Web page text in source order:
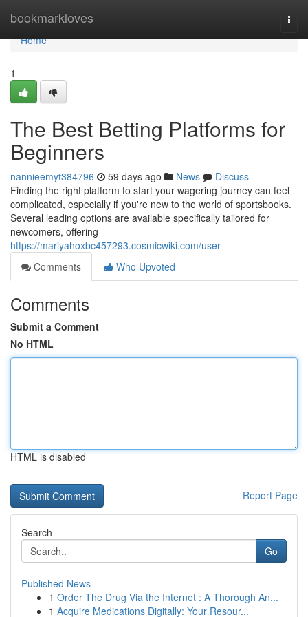
bookmarkloves
Home
Home
1
The Best Betting Platforms for
Beginners
nannieemyt384796 59 days ago News
Discuss
Finding the right platform to start your wagering journey can feel
complicated, especially if you're new to the world of sportsbooks.
Several leading options are available specifically tailored for
newcomers, offering
https://mariyahoxbc457293.cosmicwiki.com/user
Comments
Who Upvoted
Comments
Submit a Comment
No HTML
HTML is disabled
Report Page
Search
Go
Published News
1 Order The Drug Via the Internet : A Thorough An...
1 Acquire Medications Digitally: Your Resour...